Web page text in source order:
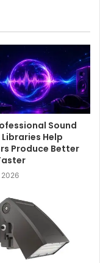
Sound
Help
Produce Better